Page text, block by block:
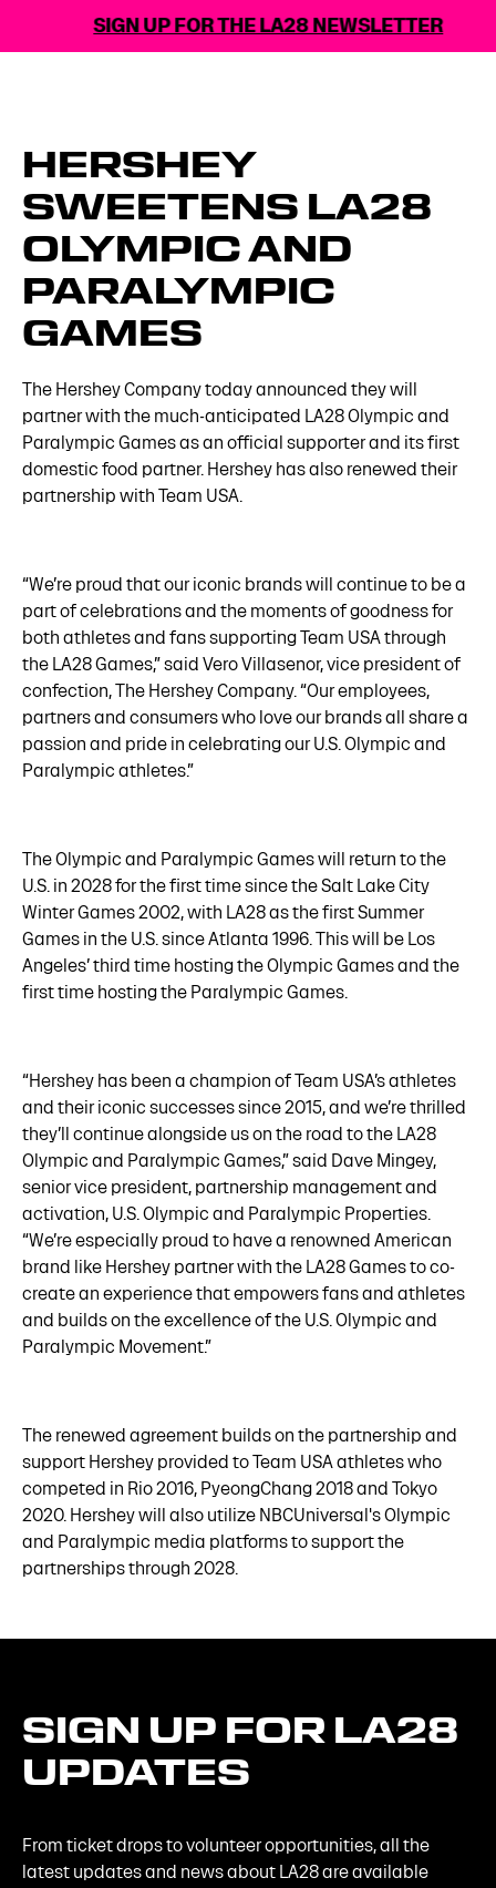
SIGN UP FOR THE LA28 NEWSLETTER
HERSHEY
SWEETENS LA28
OLYMPIC AND
PARALYMPIC
GAMES
The Hershey Company today announced they will
partner with the much-anticipated LA28 Olympic and
Paralympic Games as an official supporter and its first
domestic food partner. Hershey has also renewed their
partnership with Team USA.
“We’re proud that our iconic brands will continue to be a
part of celebrations and the moments of goodness for
both athletes and fans supporting Team USA through
the LA28 Games,” said Vero Villasenor, vice president of
confection, The Hershey Company. “Our employees,
partners and consumers who love our brands all share a
passion and pride in celebrating our U.S. Olympic and
Paralympic athletes.”
The Olympic and Paralympic Games will return to the
U.S. in 2028 for the first time since the Salt Lake City
Winter Games 2002, with LA28 as the first Summer
Games in the U.S. since Atlanta 1996. This will be Los
Angeles’ third time hosting the Olympic Games and the
first time hosting the Paralympic Games.
“Hershey has been a champion of Team USA’s athletes
and their iconic successes since 2015, and we’re thrilled
they’ll continue alongside us on the road to the LA28
Olympic and Paralympic Games,” said Dave Mingey,
senior vice president, partnership management and
activation, U.S. Olympic and Paralympic Properties.
“We’re especially proud to have a renowned American
brand like Hershey partner with the LA28 Games to co-
create an experience that empowers fans and athletes
and builds on the excellence of the U.S. Olympic and
Paralympic Movement.”
The renewed agreement builds on the partnership and
support Hershey provided to Team USA athletes who
competed in Rio 2016, PyeongChang 2018 and Tokyo
2020. Hershey will also utilize NBCUniversal's Olympic
and Paralympic media platforms to support the
partnerships through 2028.
SIGN UP FOR LA28
UPDATES
From ticket drops to volunteer opportunities, all the
latest updates and news about LA28 are available